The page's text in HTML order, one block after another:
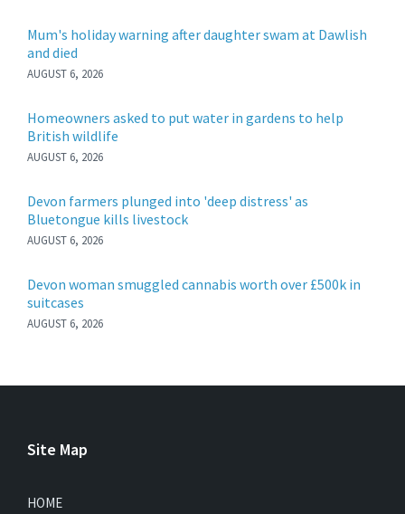
Mum's holiday warning after daughter swam at Dawlish
and died
AUGUST 6, 2026
Homeowners asked to put water in gardens to help
British wildlife
AUGUST 6, 2026
Devon farmers plunged into 'deep distress' as
Bluetongue kills livestock
AUGUST 6, 2026
Devon woman smuggled cannabis worth over £500k in
suitcases
AUGUST 6, 2026
Site Map
HOME